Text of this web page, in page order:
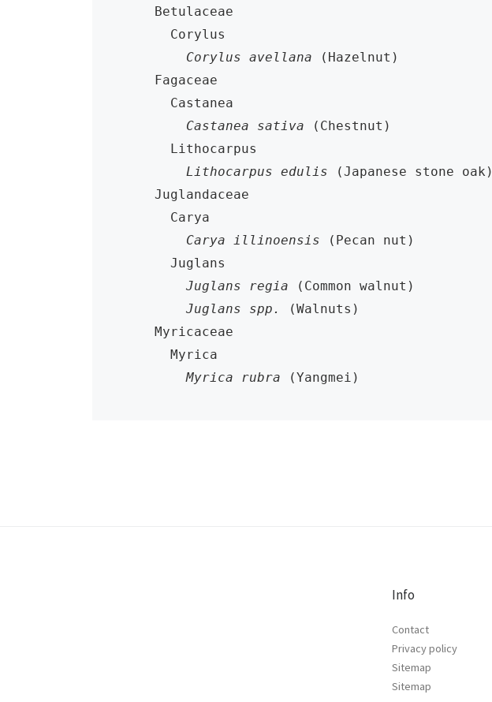
Corylus avellana (Hazelnut)
Castanea sativa (Chestnut)
Lithocarpus edulis (Japanese stone oak)
Carya illinoensis (Pecan nut)
Juglans regia (Common walnut)
Juglans spp.
(Walnuts)
Myrica rubra
Info
Contact
Privacy policy
Sitemap
Sitemap